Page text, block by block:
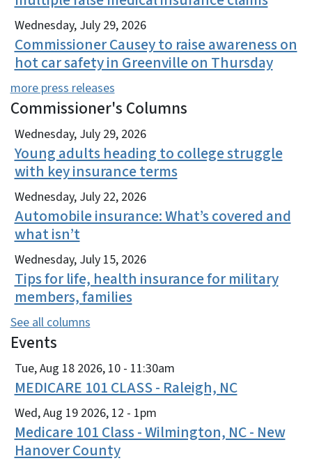
Wednesday, July 29, 2026
Commissioner Causey to raise awareness on
hot car safety in Greenville on Thursday
more press releases
Commissioner's Columns
View Embed
Wednesday, July 29, 2026
Young adults heading to college struggle
with key insurance terms
Wednesday, July 22, 2026
Automobile insurance: What’s covered and
what isn’t
Wednesday, July 15, 2026
Tips for life, health insurance for military
members, families
See all columns
Events
View Embed
Tue, Aug 18 2026, 10- 11:30am
MEDICARE 101 CLASS - Raleigh, NC
Wed, Aug 19 2026, 12 - 1pm
Medicare 101 Class - Wilmington, NC - New
Hanover County